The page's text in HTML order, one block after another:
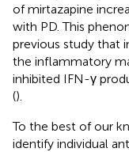
of mirtazapine
with PD. This
previous study that
the inflammatory
inhibited IFN-γ
().
To the best of our
identify individual